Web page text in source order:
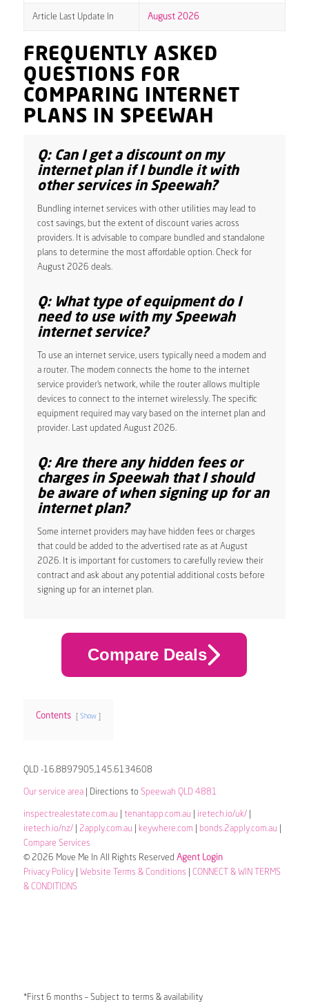
Article Last Update In August 2026
FREQUENTLY ASKED
QUESTIONS FOR
COMPARING INTERNET
PLANS IN SPEEWAH
Q: Can I get a discount on my
internet plan if I bundle it with
other services in Speewah?
Bundling internet services with other utilities may lead to
cost savings, but the extent of discount varies across
providers. It is advisable to compare bundled and standalone
plans to determine the most affordable option. Check for
August 2026 deals.
Q: What type of equipment do I
need to use with my Speewah
internet service?
To use an internet service, users typically need a modem and
a router. The modem connects the home to the internet
service provider’s network, while the router allows multiple
devices to connect to the internet wirelessly. The specific
equipment required may vary based on the internet plan and
provider. Last updated August 2026.
Q: Are there any hidden fees or
charges in Speewah that I should
be aware of when signing up for an
internet plan?
Some internet providers may have hidden fees or charges
that could be added to the advertised rate as at August
2026. It is important for customers to carefully review their
contract and ask about any potential additional costs before
signing up for an internet plan.
Compare Deals
Contents Show
QLD -16.8897905,145.6134608
Our service area| Directions to Speewah QLD 4881
inspectrealestate.com.au tenantapp.com.au iretech.io/uk/|
iretech.io/nz/| 2apply.com.au keywhere.com bonds.2apply.com.au
Compare Services
© 2026 Move Me In All Rights Reserved Agent Login
Privacy Policy| Website Terms & Conditions
CONNECT & WIN TERMS
& CONDITIONS
*First 6 months – Subject to terms & availability